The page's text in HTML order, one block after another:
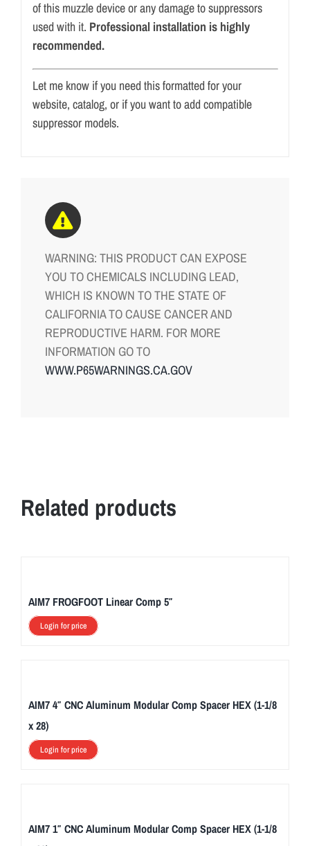
of this muzzle device or any damage to suppressors
used with it. Professional installation is highly
recommended.
Let me know if you need this formatted for your
website, catalog, or if you want to add compatible
suppressor models.
WARNING: THIS PRODUCT CAN EXPOSE
YOU TO CHEMICALS INCLUDING LEAD,
WHICH IS KNOWN TO THE STATE OF
CALIFORNIA TO CAUSE CANCER AND
REPRODUCTIVE HARM. FOR MORE
INFORMATION GO TO
WWW.P65WARNINGS.CA.GOV
Related products
AIM7 FROGFOOT Linear Comp 5″
Login for price
AIM7 4″ CNC Aluminum Modular Comp Spacer HEX (1-1/8
x 28)
Login for price
AIM7 1″ CNC Aluminum Modular Comp Spacer HEX (1-1/8